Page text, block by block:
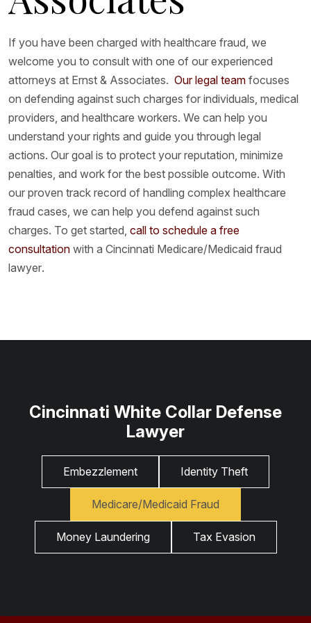
If you have been charged with healthcare fraud, we
welcome you to consult with one of our experienced
attorneys at Ernst & Associates. Our legal team focuses
on defending against such charges for individuals, medical
providers, and healthcare workers. We can help you
understand your rights and guide you through legal
actions. Our goal is to protect your reputation, minimize
penalties, and work for the best possible outcome. With
our proven track record of handling complex healthcare
fraud cases, we can help you defend against such
charges. To get started, call to schedule a free
consultation with a Cincinnati Medicare/Medicaid fraud
lawyer.
Cincinnati White Collar Defense
Lawyer
Embezzlement Identity Theft
Medicare/Medicaid Fraud
Money Laundering Tax Evasion